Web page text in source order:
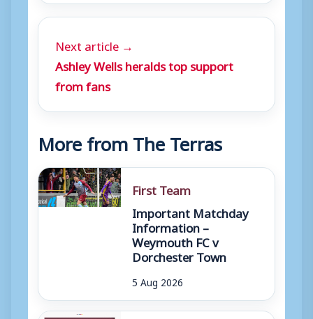
Next article →
Ashley Wells heralds top support
from fans
More from The Terras
First Team
Important Matchday
Information –
Weymouth FC v
Dorchester Town
5 Aug 2026